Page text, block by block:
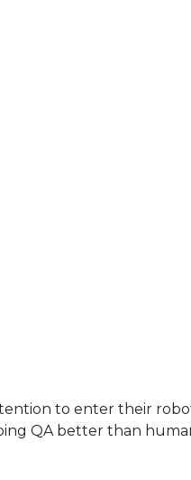
to enter their
QA better than